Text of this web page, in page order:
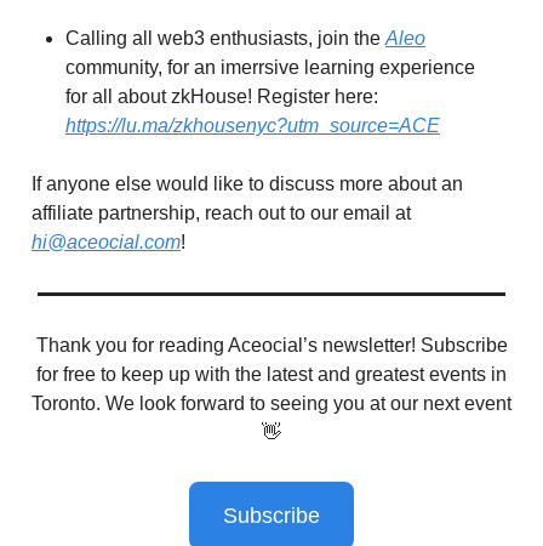
Calling all web3 enthusiasts, join the Aleo
community, for an imerrsive learning experience
for all about zkHouse! Register here:
https://lu.ma/zkhousenyc?utm_source=ACE
If anyone else would like to discuss more about an
affiliate partnership, reach out to our email at
hi@aceocial.com!
Thank you for reading Aceocial’s newsletter! Subscribe
for free to keep up with the latest and greatest events in
Toronto. We look forward to seeing you at our next event
👋
Subscribe